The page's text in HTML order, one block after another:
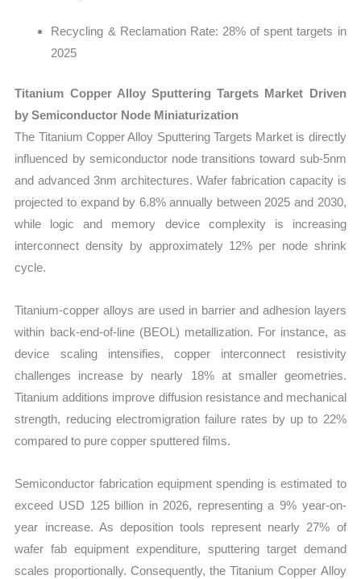
Recycling & Reclamation Rate: 28% of spent targets in
2025
Titanium Copper Alloy Sputtering Targets Market Driven
by Semiconductor Node Miniaturization
The Titanium Copper Alloy Sputtering Targets Market is directly
influenced by semiconductor node transitions toward sub-5nm
and advanced 3nm architectures. Wafer fabrication capacity is
projected to expand by 6.8% annually between 2025 and 2030,
while logic and memory device complexity is increasing
interconnect density by approximately 12% per node shrink
cycle.
Titanium-copper alloys are used in barrier and adhesion layers
within back-end-of-line (BEOL) metallization. For instance, as
device scaling intensifies, copper interconnect resistivity
challenges increase by nearly 18% at smaller geometries.
Titanium additions improve diffusion resistance and mechanical
strength, reducing electromigration failure rates by up to 22%
compared to pure copper sputtered films.
Semiconductor fabrication equipment spending is estimated to
exceed USD 125 billion in 2026, representing a 9% year-on-
year increase. As deposition tools represent nearly 27% of
wafer fab equipment expenditure, sputtering target demand
scales proportionally. Consequently, the Titanium Copper Alloy